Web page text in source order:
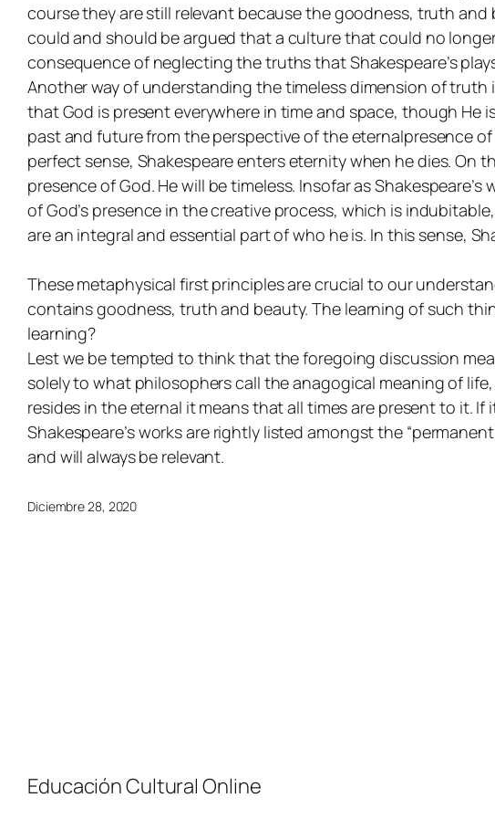
course they are still relevant because the goodness, truth
could and should be argued that a culture that could no
consequence of neglecting the truths that Shakespeare’s
Another way of understanding the timeless dimension of truth
that God is present everywhere in time and space, though He
past and future from the perspective of the eternalpresenceof
perfect sense, Shakespeare enters eternity when he dies.
presenceof God. He will be timeless. Insofar as
of God’s presence in the creative process, which is
are an integral and essential part of who he is. In this sense,
These metaphysical first principles are crucial to our
contains goodness, truth and beauty. The learning of such
learning?
Lest we be tempted to think that the foregoing discussion
solely to what philosophers call the anagogical meaning of
resides in the eternal it means that all times are present to it. If
Shakespeare’s works are rightly listed amongst the
and will always be relevant.
Diciembre 28, 2020
Educación Cultural Online